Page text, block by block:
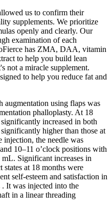
us to confirm their
supplements. We prioritize
openly and clearly. Our
examination of each
has ZMA, DAA, vitamin
to help you build lean
not a miracle supplement.
to help you reduce fat and
augmentation using flaps was
phalloplasty. At 18
increased in both
higher than those at
injection, the needle was
10–11 o’clock positions with
Significant increases in
at 18 months were
self-esteem and satisfaction in
It was injected into the
in a linear threading